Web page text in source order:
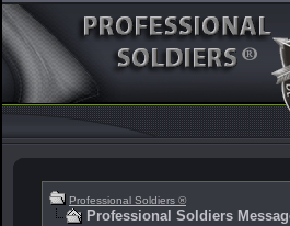
Professional Soldiers ®
Professional Soldiers